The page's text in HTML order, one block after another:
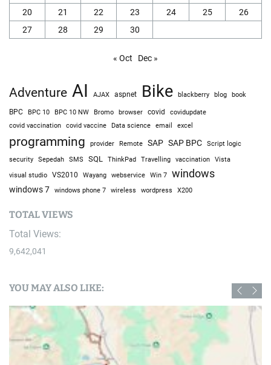
20
21 22 23 24 25
26
27
28 29 30
« Oct Dec »
Adventure AI AJAX aspnet Bike blackberry blog book
BPC BPC 10 BPC 10 NW Bromo browser covid covidupdate
covid vaccination covid vaccine Data science email excel
programming provider Remote SAP SAP BPC
Script logic
security
Sepedah SMS SQL ThinkPad Travelling vaccination Vista
visual studio VS2010 Wayang webservice Win 7 windows
windows 7 windows phone 7 wireless wordpress X200
TOTAL VIEWS
Total Views:
9,642,041
YOU MAY ALSO LIKE: